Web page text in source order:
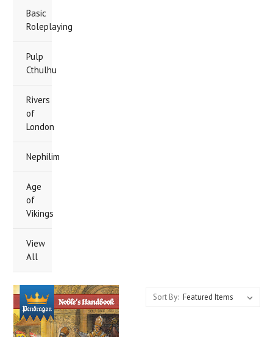
Basic
Roleplaying
Pulp
Cthulhu
Rivers
of
London
Nephilim
Age
of
Vikings
View
All
Sort By: